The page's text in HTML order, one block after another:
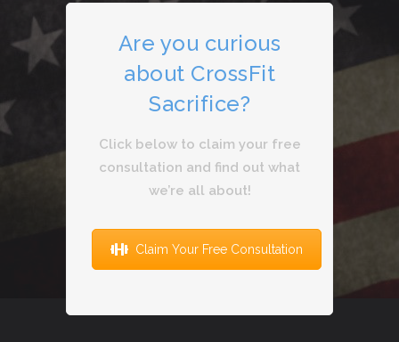
Are you curious
about CrossFit
Sacrifice?
Click below to claim your free
consultation and find out what
we’re all about!
Claim Your Free Consultation